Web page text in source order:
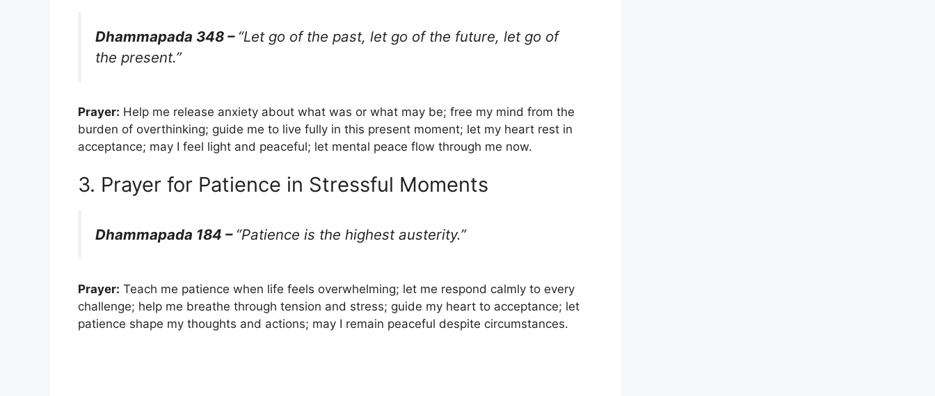
Dhammapada 348 – “Let go of the past, let go of the future, let go of
the present.”
Prayer: Help me release anxiety about what was or what may be; free my mind from the
burden of overthinking; guide me to live fully in this present moment; let my heart rest in
acceptance; may I feel light and peaceful; let mental peace flow through me now.
3. Prayer for Patience in Stressful Moments
Dhammapada 184 – “Patience is the highest austerity.”
Prayer: Teach me patience when life feels overwhelming; let me respond calmly to every
challenge; help me breathe through tension and stress; guide my heart to acceptance; let
patience shape my thoughts and actions; may I remain peaceful despite circumstances.